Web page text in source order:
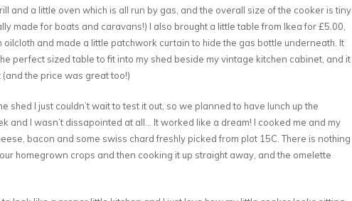
and a little oven which is all run by gas, and the overall size of the cooker is tiny
made for boats and caravans!) I also brought a little table from Ikea for £5.00,
oilcloth and made a little patchwork curtain to hide the gas bottle underneath. It
perfect sized table to fit into my shed beside my vintage kitchen cabinet, and it
the price was great too!)
shed I just couldn’t wait to test it out, so we planned to have lunch up the
and I wasn’t dissapointed at all… It worked like a dream! I cooked me and my
bacon and some swiss chard freshly picked from plot 15C. There is nothing
homegrown crops and then cooking it up straight away, and the omelette